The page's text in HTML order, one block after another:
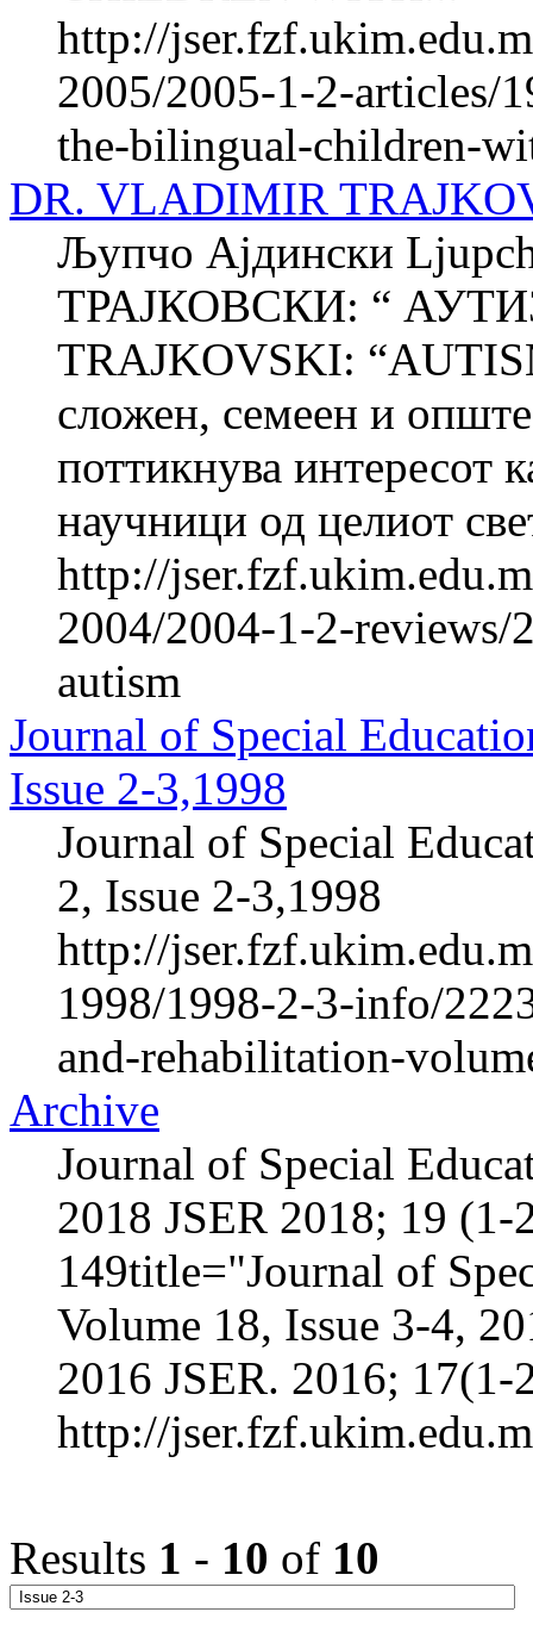
http://
2005/2005-1-2-articles/
the-bilingual-children-
DR. VLADIMIR
Љупчо Ајдински
ТРАЈКОВСКИ: “
TRAJKOVSKI:
сложен, семеен и
поттикнува интересот
научници од целиот
http://
2004/2004-1-2-
autism
Journal of Special
Issue 2-3,1998
Journal of Special
2, Issue 2-3,1998
http://
1998/1998-2-3-info/
and-rehabilitation-
Archive
Journal of Special
2018 JSER 2018; 19
149title="Journal of
Volume 18, Issue 3-4,
2016 JSER. 2016; 17(1-
http://
Results 1 - 10 of 10